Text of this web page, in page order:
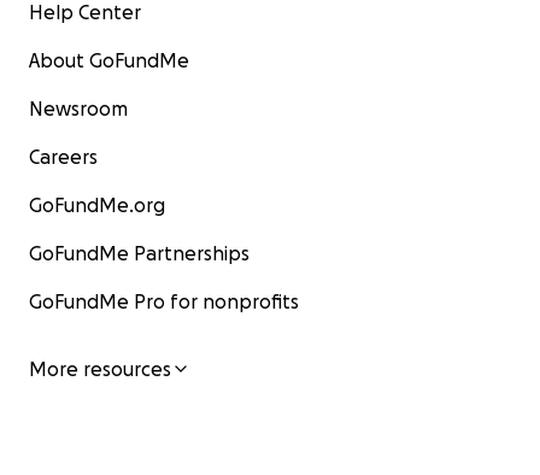
Help Center
About GoFundMe
Newsroom
Careers
GoFundMe.org
GoFundMe Partnerships
GoFundMe Pro for nonprofits
More resources